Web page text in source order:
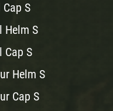
S
Helm S
Cap S
Helm S
Cap S